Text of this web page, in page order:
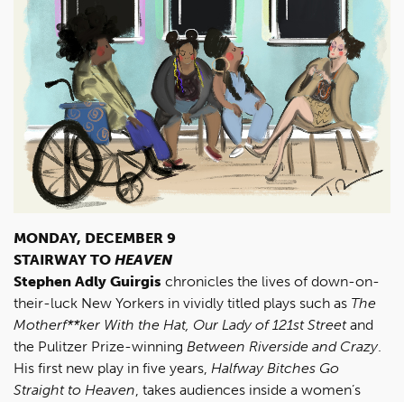
MONDAY, DECEMBER 9
STAIRWAY TO HEAVEN
Stephen Adly Guirgis chronicles the lives of down-on-
their-luck New Yorkers in vividly titled plays such as The
Motherf**ker With the Hat, Our Lady of 121st Streetand
the Pulitzer Prize-winning Between Riverside and Crazy.
His first new play in five years, Halfway Bitches Go
Straight to Heaven, takes audiences inside a women’s